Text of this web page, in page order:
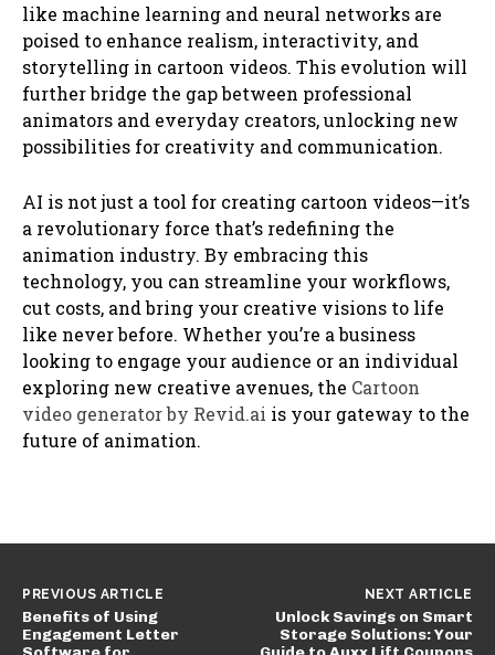
like machine learning and neural networks are
poised to enhance realism, interactivity, and
storytelling in cartoon videos. This evolution will
further bridge the gap between professional
animators and everyday creators, unlocking new
possibilities for creativity and communication.
AI is not just a tool for creating cartoon videos—it’s
a revolutionary force that’s redefining the
animation industry. By embracing this
technology, you can streamline your workflows,
cut costs, and bring your creative visions to life
like never before. Whether you’re a business
looking to engage your audience or an individual
exploring new creative avenues, the Cartoon
video generator by Revid.ai is your gateway to the
future of animation.
PREVIOUS ARTICLE
Benefits of Using
Engagement Letter
NEXT ARTICLE
Unlock Savings on Smart
Storage Solutions: Your